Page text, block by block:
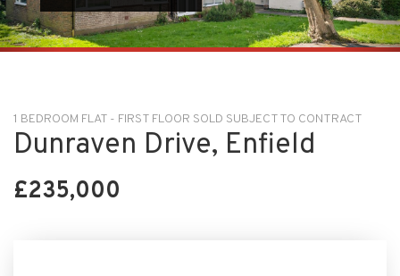
1 BEDROOM FLAT - FIRST FLOOR SOLD SUBJECT TO CONTRACT
Dunraven Drive, Enfield
£235,000